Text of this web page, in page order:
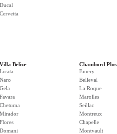
Ducal
Cervetta
Villa Belize
Licata
Naro
Gela
Favara
Chetuma
Mirador
Flores
Domani
Chambord Plus
Emery
Belleval
La Roque
Marolles
Seillac
Montreux
Chapelle
Montvault